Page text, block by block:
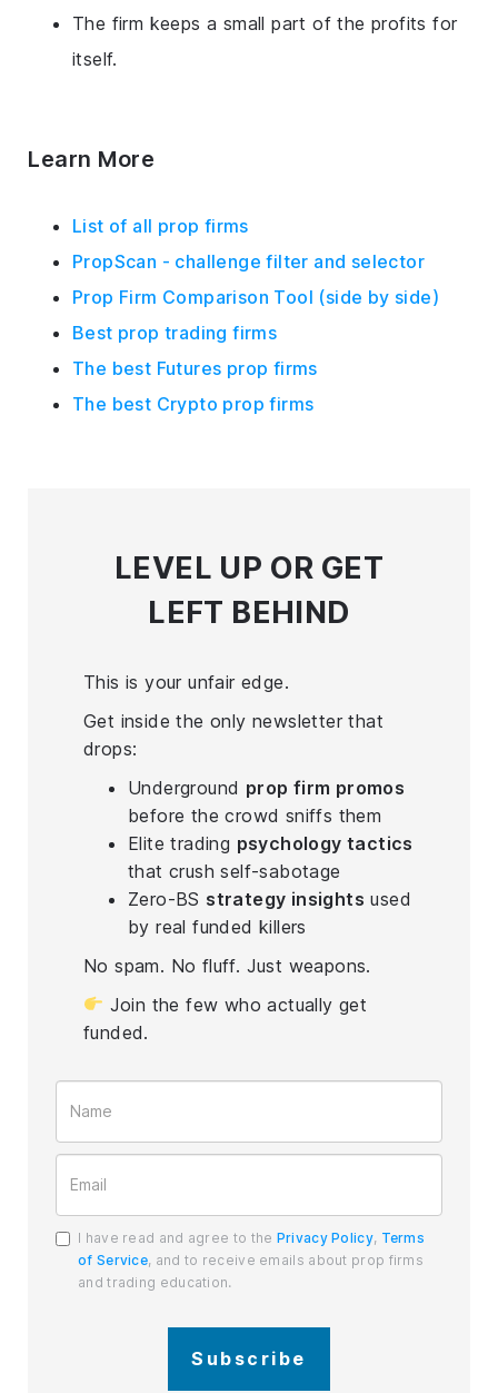
The firm keeps a small part of the profits for
itself.
Learn More
List of all prop firms
PropScan - challenge filter and selector
Prop Firm Comparison Tool (side by side)
Best prop trading firms
The best Futures prop firms
The best Crypto prop firms
LEVEL UP OR GET
LEFT BEHIND
This is your unfair edge.
Get inside the only newsletter that
drops:
Underground prop firm promos
before the crowd sniffs them
Elite trading psychology tactics
that crush self-sabotage
Zero-BS strategy insights used
by real funded killers
No spam. No fluff. Just weapons.
Join the few who actually get
funded.
I have read and agree to the Privacy Policy, Terms
of Service, and to receive emails about prop firms
and trading education.
Subscribe